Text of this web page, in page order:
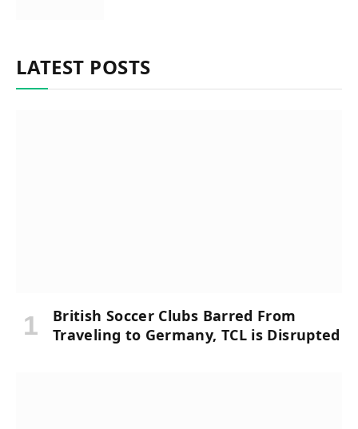
LATEST POSTS
British Soccer Clubs Barred From
Traveling to Germany, TCL is Disrupted